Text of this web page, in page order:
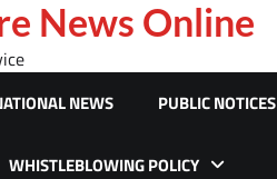
News Online
NEWS PUBLIC NOTICES
WHISTLEBLOWING POLICY